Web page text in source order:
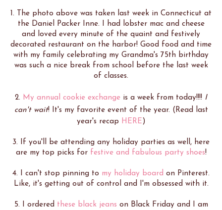
1. The photo above was taken last week in Connecticut at
the Daniel Packer Inne. I had lobster mac and cheese
and loved every minute of the quaint and festively
decorated restaurant on the harbor! Good food and time
with my family celebrating my Grandma's 75th birthday
was such a nice break from school before the last week
of classes.
2. My annual cookie exchange is a week from today!!!! I
can't wait! It's my favorite event of the year. (Read last
year's recap HERE)
3. If you'll be attending any holiday parties as well, here
are my top picks for festive and fabulous party shoes!
4. I can't stop pinning to my holiday board on Pinterest.
Like, it's getting out of control and I'm obsessed with it.
5. I ordered these black jeans on Black Friday and I am